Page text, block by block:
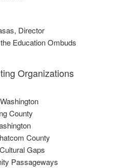
Director
Education Ombuds
Organizations
County
County
Gaps
Passageways